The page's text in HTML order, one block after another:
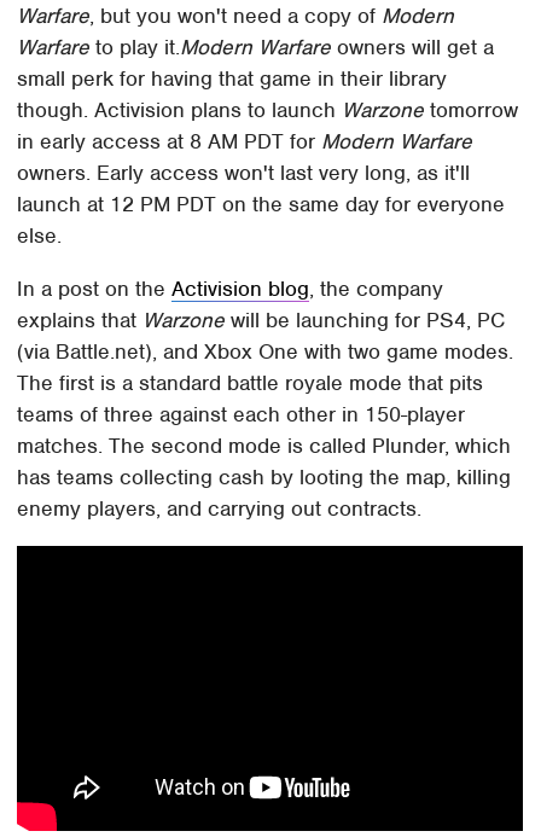
Warfare, but you won't need a copy of Modern
Warfare to play it.Modern Warfare owners will get a
small perk for having that game in their library
though. Activision plans to launch Warzone tomorrow
in early access at 8 AM PDT for Modern Warfare
owners. Early access won't last very long, as it'll
launch at 12 PM PDT on the same day for everyone
else.
In a post on theActivision blog, the company
explains that Warzone will be launching for PS4, PC
(via Battle.net), and Xbox One with two game modes.
The first is a standard battle royale mode that pits
teams of three against each other in 150-player
matches. The second mode is called Plunder, which
has teams collecting cash by looting the map, killing
enemy players, and carrying out contracts.